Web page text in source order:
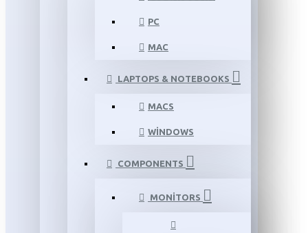
PC
MAC
LAPTOPS & NOTEBOOKS
MACS
WINDOWS
COMPONENTS
MONITORS